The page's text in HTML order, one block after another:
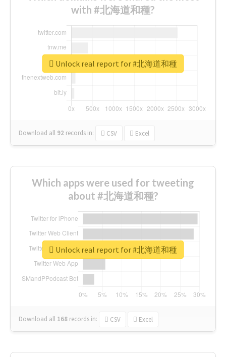
with #北海道和種?
Download all 92 records in: CSV Excel
Unlock real report for #北海道和種
Which apps were used for tweeting
about #北海道和種?
Download all 168 records in: CSV Excel
Unlock real report for #北海道和種